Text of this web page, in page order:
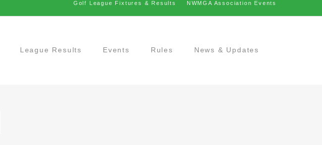
Golf League Fixtures & Results NWMGA Association Events
League Results Events Rules News & Updates